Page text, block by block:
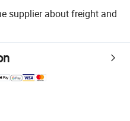
supplier about freight and